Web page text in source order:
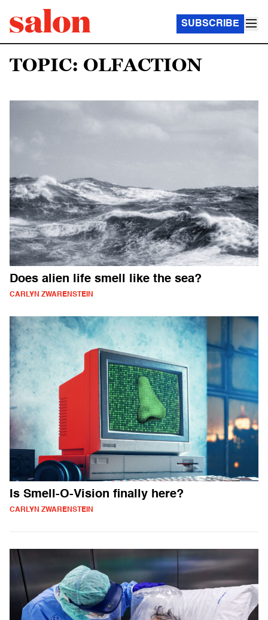
SUBSCRIBE
TOPIC: OLFACTION
Does alien life smell like the sea?
CARLYN ZWARENSTEIN
Is Smell-O-Vision finally here?
CARLYN ZWARENSTEIN